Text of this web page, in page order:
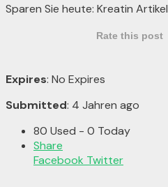
Sparen Sie heute: Kreatin
Rate this post
Expires: No Expires
Submitted: 4 Jahren ago
80 Used - 0 Today
Share
Facebook Twitter